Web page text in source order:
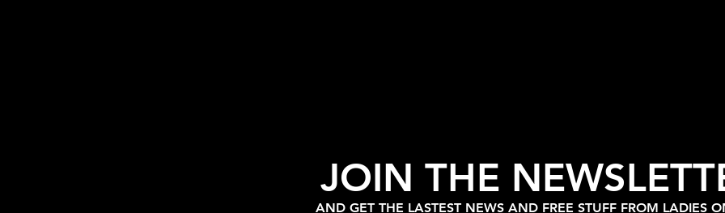
JOIN THE
AND GET THE LASTEST NEWS AND FREE STUFF FROM LADIES